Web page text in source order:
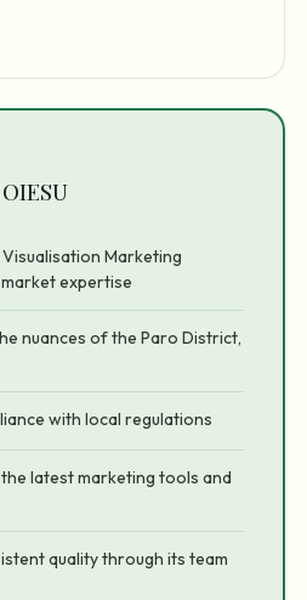
OIESU
Marketing
expertise
nuances of the Paro District,
with local regulations
the latest marketing tools and
quality through its team